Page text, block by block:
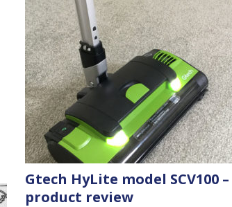
Gtech HyLite model SCV100 –
product review